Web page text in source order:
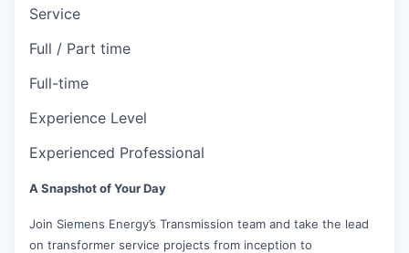
Service
Full / Part time
Full-time
Experience Level
Experienced Professional
A Snapshot of Your Day
Join Siemens Energy’s Transmission team and take the lead
on transformer service projects from inception to